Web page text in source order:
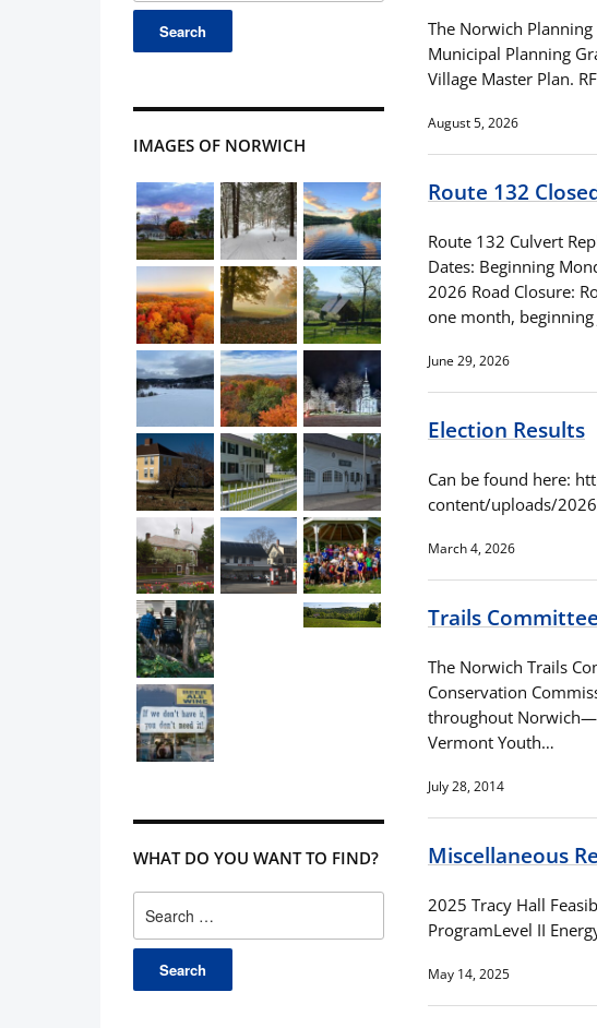
IMAGES OF NORWICH
WHAT DO YOU WANT TO FIND?
for:
The Norwich
Municipal Planning
Village Master Plan.
August 5, 2026
Route 132
Route 132 Culvert
Dates: Beginning
2026 Road Closure:
one month,
June 29, 2026
Election Results
Can be found here:
content/uploads/
March 4, 2026
Trails Committee
The Norwich Trails
Conservation
throughout
Vermont Youth…
July 28, 2014
Miscellaneous
2025 Tracy Hall
ProgramLevel II
May 14, 2025